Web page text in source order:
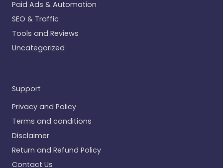
Paid Ads & Automation
SEO & Traffic
Tools and Reviews
Uncategorized
Support
Privacy and Policy
Terms and conditions
Disclaimer
Return and Refund Policy
Contact Us